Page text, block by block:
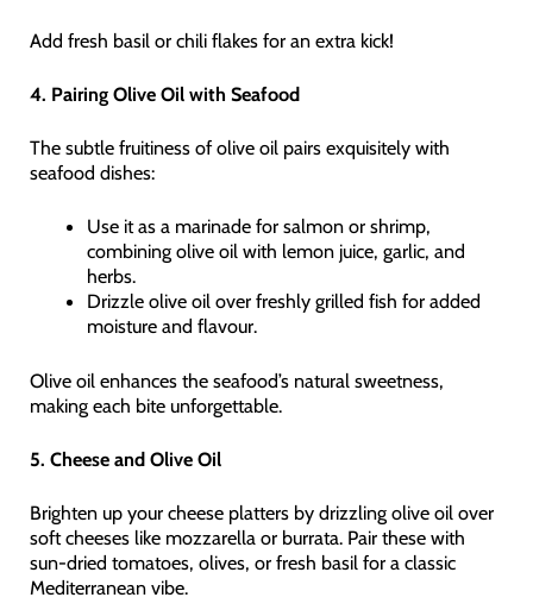
Add fresh basil or chili flakes for an extra kick!
4. Pairing Olive Oil with Seafood
The subtle fruitiness of olive oil pairs exquisitely with
seafood dishes:
Use it as a marinade for salmon or shrimp,
combining olive oil with lemon juice, garlic, and
herbs.
Drizzle olive oil over freshly grilled fish for added
moisture and flavour.
Olive oil enhances the seafood’s natural sweetness,
making each bite unforgettable.
5. Cheese and Olive Oil
Brighten up your cheese platters by drizzling olive oil over
soft cheeses like mozzarella or burrata. Pair these with
sun-dried tomatoes, olives, or fresh basil for a classic
Mediterranean vibe.